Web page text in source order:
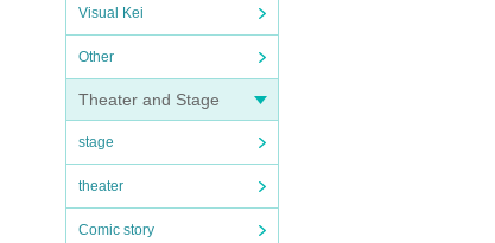
Visual Kei
Other
Theater and Stage
stage
theater
Comic story